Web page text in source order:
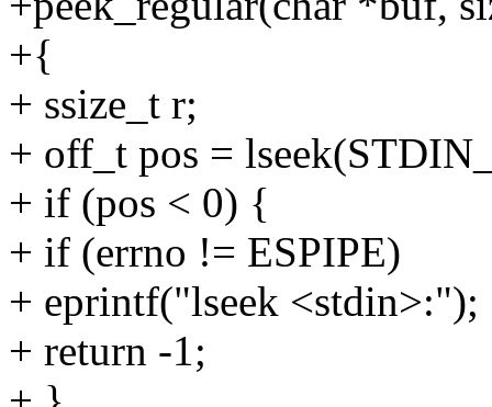
+{
+ ssize_t r;
+ off_t pos =
+ if (pos < 0) {
+ if (errno != ESPIPE)
+ eprintf("lseek <stdin>:");
+ return -1;